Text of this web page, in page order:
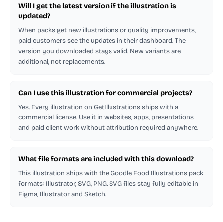
Will I get the latest version if the illustration is
updated?
When packs get new illustrations or quality improvements,
paid customers see the updates in their dashboard. The
version you downloaded stays valid. New variants are
additional, not replacements.
Can I use this illustration for commercial projects?
Yes. Every illustration on GetIllustrations ships with a
commercial license. Use it in websites, apps, presentations
and paid client work without attribution required anywhere.
What file formats are included with this download?
This illustration ships with the Goodle Food Illustrations pack
formats: Illustrator, SVG, PNG. SVG files stay fully editable in
Figma, Illustrator and Sketch.